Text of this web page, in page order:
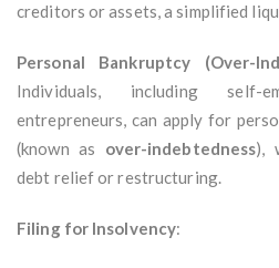
creditors or assets, a simplified
Personal Bankruptcy (Over-
Individuals, including self-
entrepreneurs, can apply for
(known as over-indebtedness),
debt relief or restructuring.
Filing for Insolvency: